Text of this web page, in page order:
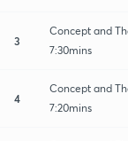
3
Concept and
7:30mins
4
Concept and
7:20mins